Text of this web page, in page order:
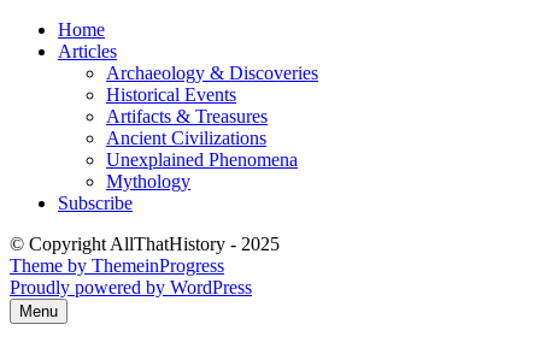
Skip
Home
Articles
Archaeology & Discoveries
Historical Events
Artifacts & Treasures
Ancient Civilizations
Unexplained Phenomena
Mythology
Subscribe
© Copyright AllThatHistory - 2025
Theme by ThemeinProgress
Proudly powered by WordPress
Menu